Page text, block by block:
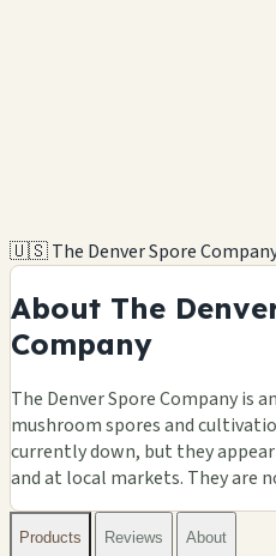
🇺🇸 The Denver Spore
About The
Company
The Denver Spore Company is
mushroom spores and
currently down, but they
and at local markets. They are
Products Reviews About